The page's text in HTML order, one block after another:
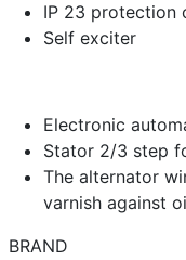
IP 23 protection
Self exciter
Electronic
Stator 2/3 step
The alternator
varnish against
BRAND